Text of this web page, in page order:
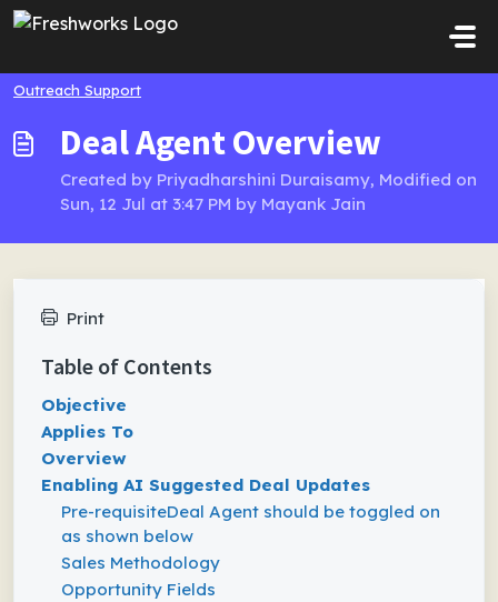
Skip to main content
Outreach Support
Deal Agent Overview
Created by Priyadharshini Duraisamy, Modified on
Sun, 12 Jul at 3:47 PM by Mayank Jain
Print
Table of Contents
Objective
Applies To
Overview
Enabling AI Suggested Deal Updates
Pre-requisiteDeal Agent should be toggled on
as shown below
Sales Methodology
Opportunity Fields